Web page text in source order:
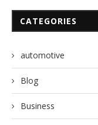
CATEGORIES
automotive
Blog
Business